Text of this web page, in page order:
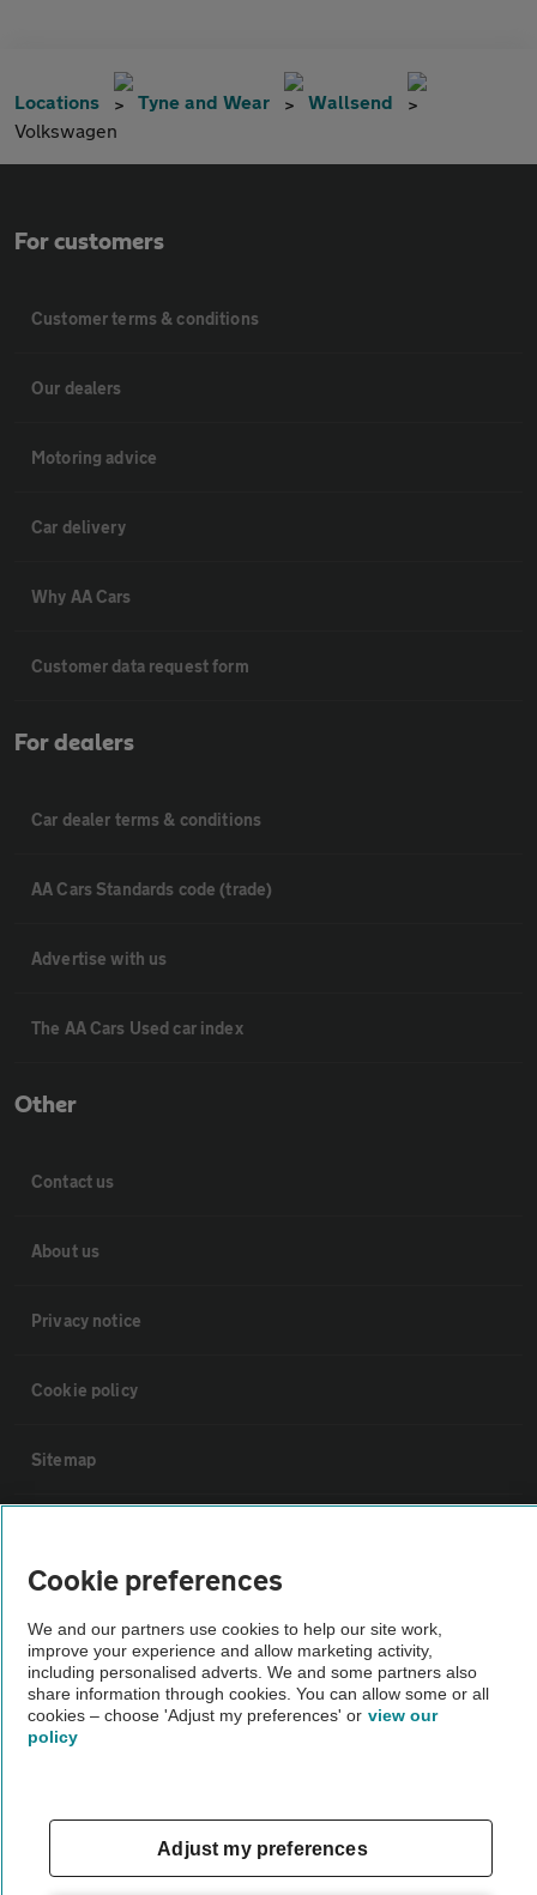
Locations Tyne and Wear
Wallsend
Volkswagen
For customers
Customer terms & conditions
Our dealers
Motoring advice
Car delivery
Why AA Cars
Customer data request form
For dealers
Car dealer terms & conditions
AA Cars Standards code (trade)
Advertise with us
The AA Cars Used car index
Other
Contact us
About us
Privacy notice
Cookie policy
Sitemap
Not all cars are mechanically checked by the AA.
Vehicle Inspection
Cookie preferences
We and our partners use cookies to help our site work,
improve your experience and allow marketing activity,
including personalised adverts. We and some partners also
share information through cookies. You can allow some or all
cookies – choose 'Adjust my preferences' or view our
policy
Adjust my preferences